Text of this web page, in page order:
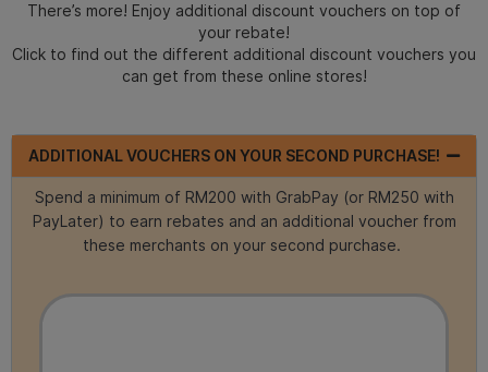
There’s more! Enjoy additional discount vouchers on top of
your rebate!
Click to find out the different additional discount vouchers you
can get from these online stores!
ADDITIONAL VOUCHERS ON YOUR SECOND PURCHASE!
Spend a minimum of RM200 with GrabPay (or RM250 with
PayLater) to earn rebates and an additional voucher from
these merchants on your second purchase.